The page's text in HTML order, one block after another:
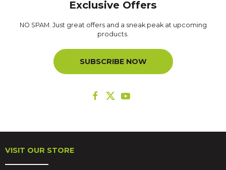
Exclusive Offers
NO SPAM. Just great offers and a sneak peak at upcoming
products.
SUBSCRIBE NOW
VISIT OUR STORE